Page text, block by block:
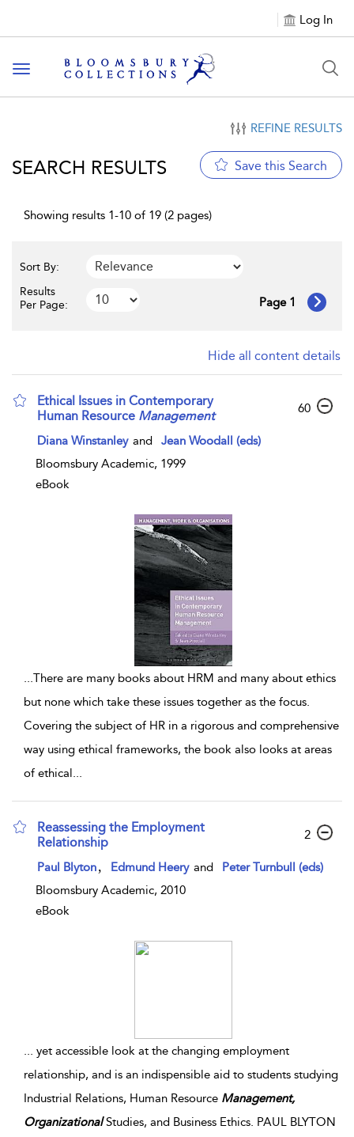
Log In
Toggle navigation
REFINE RESULTS
SEARCH RESULTS Save this Search
Showing results 1-10 of 19 (2 pages)
Sort By:
Results
Per Page:
Page 1
Hide all content details
Ethical Issues in Contemporary
Human Resource Management
Diana Winstanley and
Jean Woodall (eds)
Bloomsbury Academic, 1999
eBook
60
...There are many books about HRM and many about ethics
but none which take these issues together as the focus.
Covering the subject of HR in a rigorous and comprehensive
way using ethical frameworks, the book also looks at areas
of ethical...
Reassessing the Employment
Relationship
Paul Blyton Edmund Heery and
Peter Turnbull (eds)
Bloomsbury Academic, 2010
eBook
2
... yet accessible look at the changing employment
relationship, and is an indispensible aid to students studying
Industrial Relations, Human Resource Management,
OrganizationalStudies, and Business Ethics. PAUL BLYTON